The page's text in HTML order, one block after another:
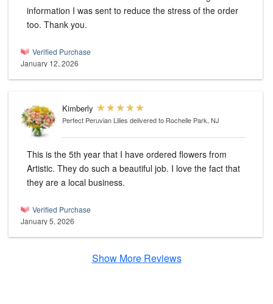
information I was sent to reduce the stress of the order
too. Thank you.
Verified Purchase
January 12, 2026
Kimberly
Perfect Peruvian Lilies delivered to Rochelle Park, NJ
This is the 5th year that I have ordered flowers from
Artistic. They do such a beautiful job. I love the fact that
they are a local business.
Verified Purchase
January 5, 2026
Show More Reviews